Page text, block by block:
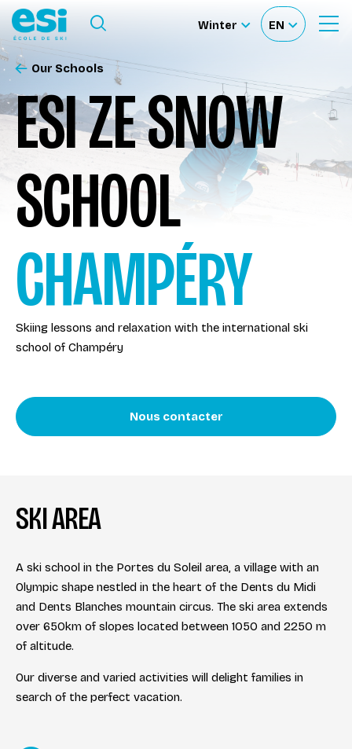
Ouvrir
de
recherche
Our schools
Our activities
About us
Become a ski Instructor
Ski rental
Accès moniteur
Ouvrir le menu
Winter
Sélectionnez
site
EN
Sélectionnez
ESI ZE SNOW
SCHOOL
CHAMPÉRY
Our Schools
Skiing lessons and relaxation with the international ski
school of Champéry
Nous contacter
SKI AREA
A ski school in the Portes du Soleil area, a village with an
Olympic shape nestled in the heart of the Dents du Midi
and Dents Blanches mountain circus. The ski area extends
over 650km of slopes located between 1050 and 2250 m
of altitude.
Our diverse and varied activities will delight families in
search of the perfect vacation.